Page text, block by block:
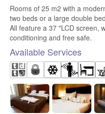
Rooms of 25 m2 with a
two beds or a large double
All feature a 37 "LCD screen,
conditioning and free safe.
Available Services